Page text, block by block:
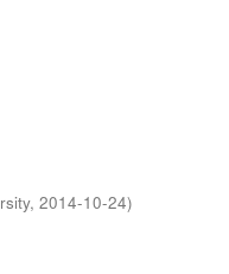
,2014-10-24)